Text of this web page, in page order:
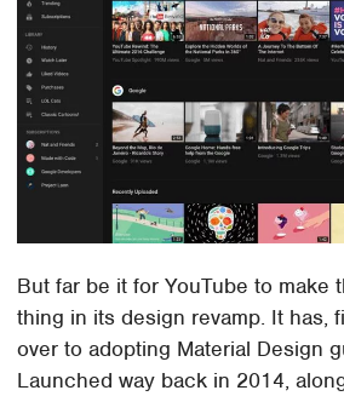
But far be it for YouTube to make
thing in its design revamp. It has,
over to adopting Material Design
Launched way back in 2014,